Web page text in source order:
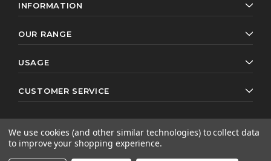
INFORMATION
OUR RANGE
USAGE
CUSTOMER SERVICE
© 2026 Headwear Professionals. All rights reserved.
Website byAB Web Developers
We use cookies (and other similar technologies) to collect data
to improve your shopping experience.